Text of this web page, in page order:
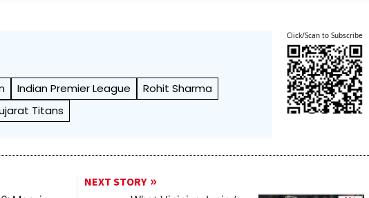
Indian Premier League
Rohit Sharma
Titans
Click/Scan to Subscribe
NEXT STORY